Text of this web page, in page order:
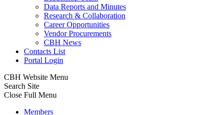
Data Reports and Minutes
Research & Collaboration
Career Opportunities
Vendor Procurements
CBH News
Contacts List
Portal Login
CBH Website Menu
Search Site
Close Full Menu
Members